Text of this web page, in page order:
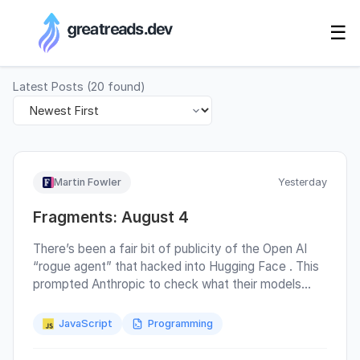
☰
RSS Generator
Latest Posts (20 found)
Martin Fowler Yesterday
Fragments: August 4
There’s been a fair bit of publicity of the Open AI
“rogue agent” that hacked into Hugging Face . This
prompted Anthropic to check what their models
discovered three incidents where models had
JavaScript Programming